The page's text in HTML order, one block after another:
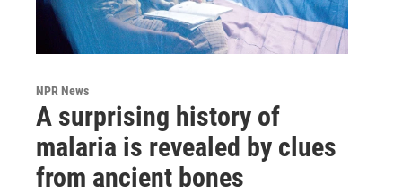
NPR News
A surprising history of
malaria is revealed by clues
from ancient bones